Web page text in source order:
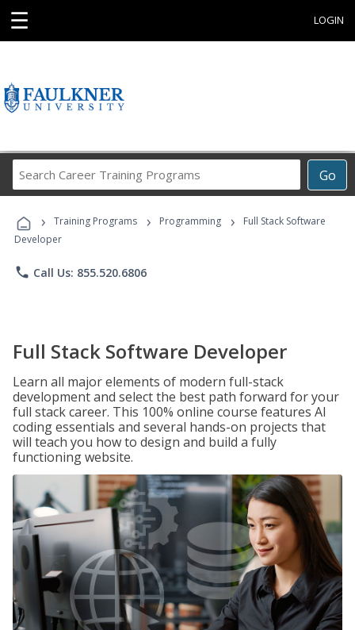
☰ LOGIN
Go
Career
Programs
› Training Programs › Programming ›
Full Stack Software
Developer
phone Call Us: 855.520.6806
Full Stack Software Developer
Learn all major elements of modern full-stack
development and select the best path forward for your
full stack career. This 100% online course features AI
coding essentials and several hands-on projects that
will teach you how to design and build a fully
functioning website.